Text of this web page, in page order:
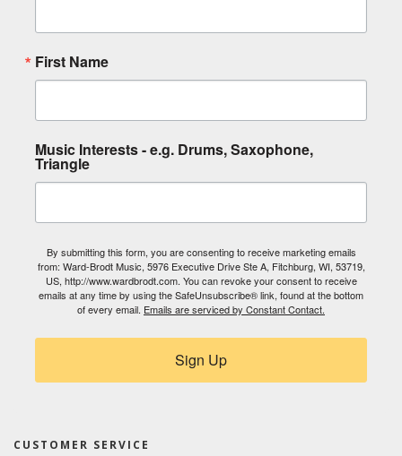
First Name
Music Interests - e.g. Drums, Saxophone,
Triangle
By submitting this form, you are consenting to receive marketing emails
from: Ward-Brodt Music, 5976 Executive Drive Ste A, Fitchburg, WI, 53719,
US, http://www.wardbrodt.com. You can revoke your consent to receive
emails at any time by using the SafeUnsubscribe® link, found at the bottom
of every email. Emails are serviced by Constant Contact.
Sign Up
CUSTOMER SERVICE